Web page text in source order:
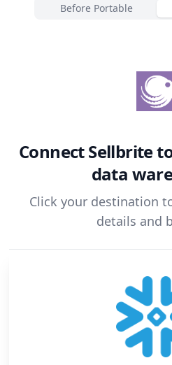
Before Portable
ConnectSellbrite
data
Click your destination
details and